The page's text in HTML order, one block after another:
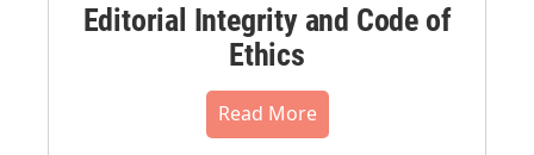
Editorial Integrity and Code of
Ethics
Read More